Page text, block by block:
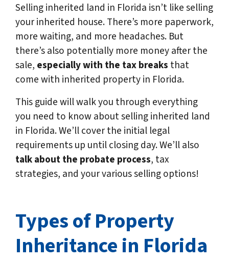
Selling inherited land in Florida isn’t like selling
your inherited house. There’s more paperwork,
more waiting, and more headaches. But
there’s also potentially more money after the
sale, especially with the tax breaks that
come with inherited property in Florida.
This guide will walk you through everything
you need to know about selling inherited land
in Florida. We’ll cover the initial legal
requirements up until closing day. We’ll also
talk about the probate process, tax
strategies, and your various selling options!
Types of Property
Inheritance in Florida